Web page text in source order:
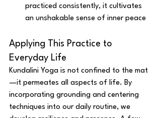
practiced consistently, it cultivates
an unshakable sense of inner peace
Applying This Practice to
Everyday Life
Kundalini Yoga is not confined to the mat
—it permeates all aspects of life. By
incorporating grounding and centering
techniques into our daily routine, we